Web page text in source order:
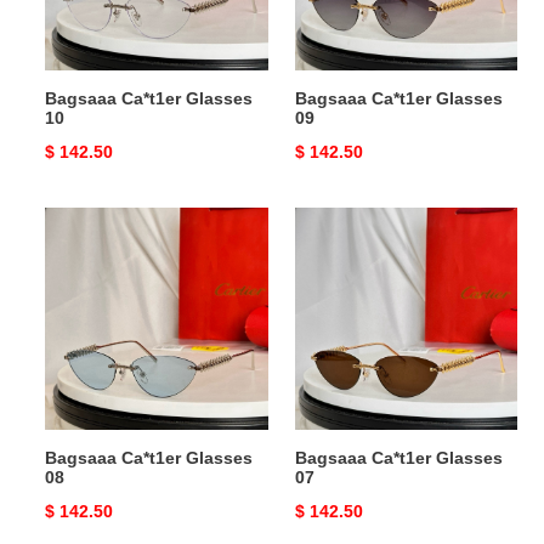
Bagsaaa Ca*t1er Glasses
10
Original
$ 142.50
Bagsaaa Ca*t1er Glasses
09
Original
$ 142.50
Bagsaaa Ca*t1er Glasses
08
Original
$ 142.50
Bagsaaa Ca*t1er Glasses
07
Original
$ 142.50